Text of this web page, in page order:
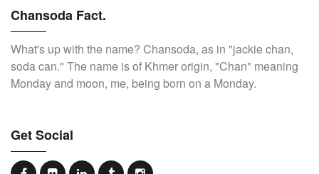
Chansoda Fact.
What's up with the name? Chansoda, as in "jackie chan,
soda can." The name is of Khmer origin, "Chan" meaning
Monday and moon, me, being born on a Monday.
Get Social